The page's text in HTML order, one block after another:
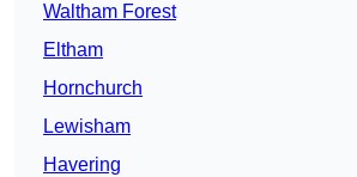
Waltham Forest
Eltham
Hornchurch
Lewisham
Havering